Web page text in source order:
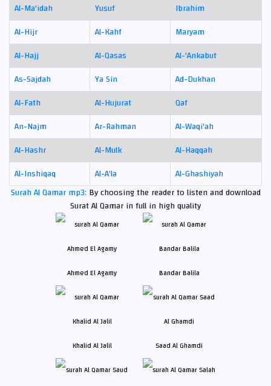
Al-Ma'idah
Yusuf
Ibrahim
Al-Hijr
Al-Kahf
Maryam
Al-Hajj
Al-Qasas
Al-'Ankabut
As-Sajdah
Ya Sin
Ad-Dukhan
Al-Fath
Al-Hujurat
Qaf
An-Najm
Ar-Rahman
Al-Waqi'ah
Al-Hashr
Al-Mulk
Al-Haqqah
Al-Inshiqaq
Al-A'la
Al-Ghashiyah
Surah Al Qamar mp3: By choosing the reader to listen and download
Surat Al Qamar in full in high quality
Ahmed El Agamy Bandar Balila
Khalid Al Jalil Saad Al Ghamdi